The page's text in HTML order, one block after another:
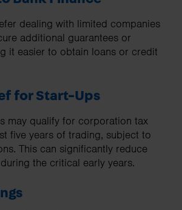
dealing with limited companies
additional guarantees or
it easier to obtain loans or credit
for Start-Ups
may qualify for corporation tax
five years of trading, subject to
This can significantly reduce
the critical early years.